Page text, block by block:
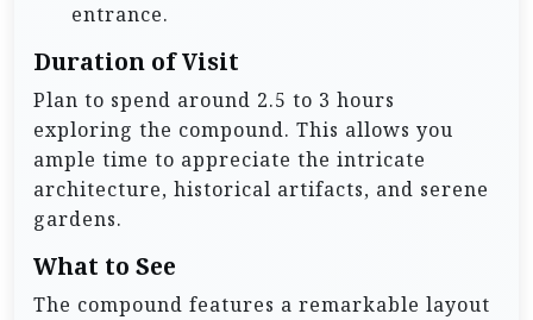
entrance.
Duration of Visit
Plan to spend around 2.5 to 3 hours
exploring the compound. This allows you
ample time to appreciate the intricate
architecture, historical artifacts, and serene
gardens.
What to See
The compound features a remarkable layout